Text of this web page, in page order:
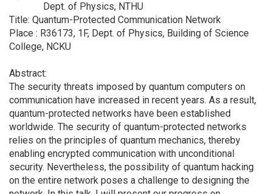
Dept. of Physics, NTHU
Title: Quantum-Protected Communication Network
Place : R36173, 1F, Dept. of Physics, Building of Science
College, NCKU
Abstract:
The security threats imposed by quantum computers on
communication have increased in recent years. As a result,
quantum-protected networks have been established
worldwide. The security of quantum-protected networks
relies on the principles of quantum mechanics, thereby
enabling encrypted communication with unconditional
security. Nevertheless, the possibility of quantum hacking
on the entire network poses a challenge to designing the